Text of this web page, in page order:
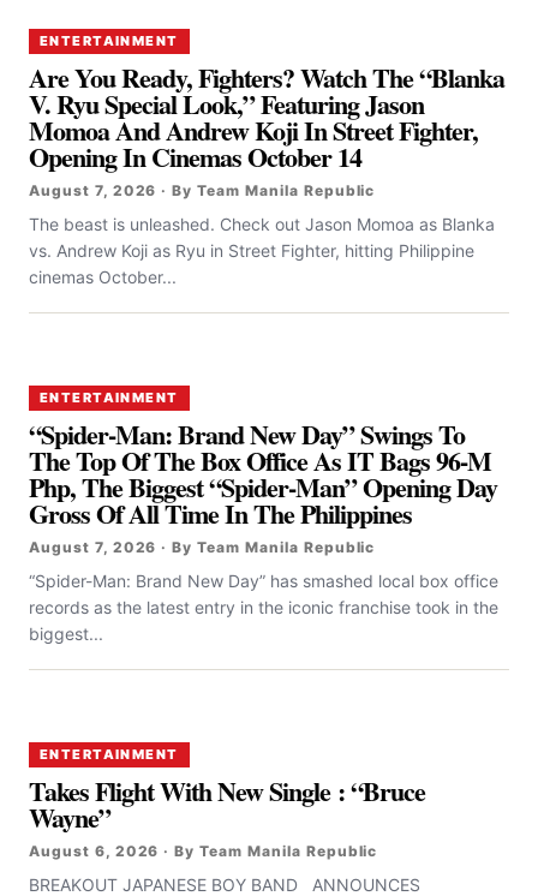
ENTERTAINMENT
Are You Ready, Fighters? Watch The “Blanka
V. Ryu Special Look,” Featuring Jason
Momoa And Andrew Koji In Street Fighter,
Opening In Cinemas October 14
August 7, 2026 · By Team Manila Republic
The beast is unleashed. Check out Jason Momoa as Blanka
vs. Andrew Koji as Ryu in Street Fighter, hitting Philippine
cinemas October...
ENTERTAINMENT
“Spider-Man: Brand New Day” Swings To
The Top Of The Box Office As IT Bags 96-M
Php, The Biggest “Spider-Man” Opening Day
Gross Of All Time In The Philippines
August 7, 2026 · By Team Manila Republic
“Spider-Man: Brand New Day” has smashed local box office
records as the latest entry in the iconic franchise took in the
biggest...
ENTERTAINMENT
Takes Flight With New Single : “Bruce
Wayne”
August 6, 2026 · By Team Manila Republic
BREAKOUT JAPANESE BOY BAND ANNOUNCES